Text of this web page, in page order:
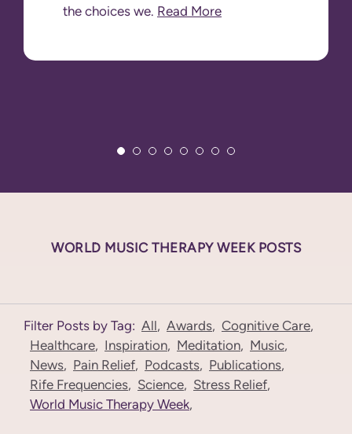
the choices we. Read More
WORLD MUSIC THERAPY WEEK POSTS
Filter Posts by Tag: All, Awards, Cognitive Care,
Healthcare, Inspiration, Meditation, Music,
News, Pain Relief, Podcasts, Publications,
Rife Frequencies, Science, Stress Relief,
World Music Therapy Week,